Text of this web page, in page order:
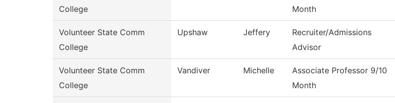
College
Month
Volunteer State Comm
College
Upshaw Jeffery
Recruiter/Admissions
Advisor
Volunteer State Comm
College
Vandiver Michelle
Associate Professor 9/10
Month